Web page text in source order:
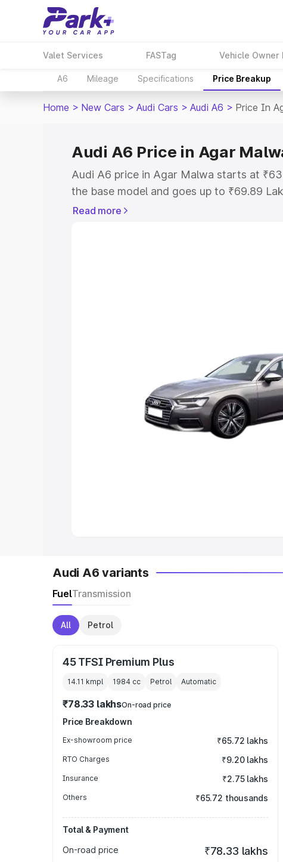
Valet Services FASTag Vehicle Owner
A6 Mileage Specifications Price Breakup
Home > New Cars > Audi Cars > Audi A6 > Price In
Audi A6 Price in Agar
Audi A6 price in Agar Malwa starts at
the base model and goes up to ₹69.89
model. This is Audi A6 on-road price in
Explore Cars by Seating
Best 5 Seater Cars|Best 6 Seater Cars
Best 9 Seater Cars
Read more
Audi A6 variants
FuelTransmission
All Petrol
45 TFSI Premium Plus
14.11 kmpl 1984 cc Petrol Automatic
₹78.33 lakhsOn-road price
Price Breakdown
Ex-showroom price ₹65.72 lakhs
RTO Charges ₹9.20 lakhs
Insurance ₹2.75 lakhs
Others ₹65.72 thousands
Total & Payment
On-road price
₹78.33 lakhs